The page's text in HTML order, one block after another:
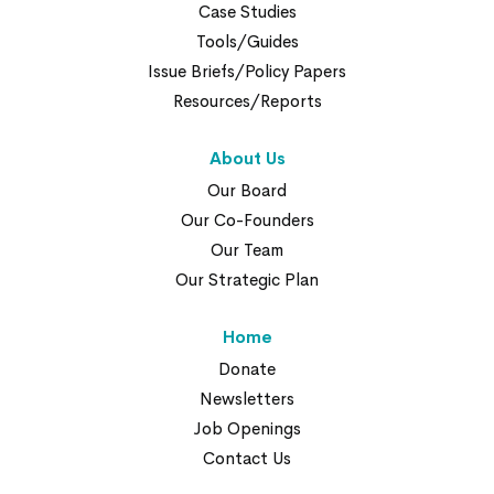
Case Studies
Tools/Guides
Issue Briefs/Policy Papers
Resources/Reports
About Us
Our Board
Our Co-Founders
Our Team
Our Strategic Plan
Home
Donate
Newsletters
Job Openings
Contact Us